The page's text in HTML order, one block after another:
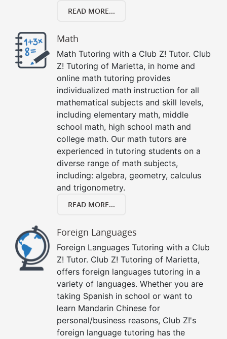
READ MORE...
Math
Math Tutoring with a Club Z! Tutor. Club
Z! Tutoring of Marietta, in home and
online math tutoring provides
individualized math instruction for all
mathematical subjects and skill levels,
including elementary math, middle
school math, high school math and
college math. Our math tutors are
experienced in tutoring students on a
diverse range of math subjects,
including: algebra, geometry, calculus
and trigonometry.
READ MORE...
Foreign Languages
Foreign Languages Tutoring with a Club
Z! Tutor. Club Z! Tutoring of Marietta,
offers foreign languages tutoring in a
variety of languages. Whether you are
taking Spanish in school or want to
learn Mandarin Chinese for
personal/business reasons, Club Z!'s
foreign language tutoring has the